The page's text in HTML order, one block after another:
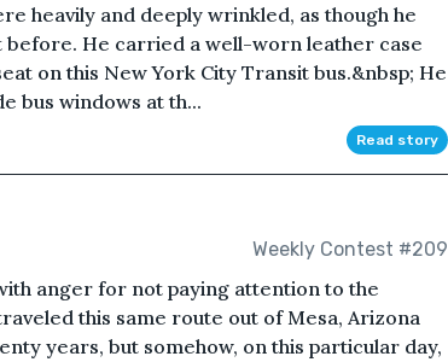
heavily and deeply wrinkled, as though he
before. He carried a well-worn leather case
on this New York City Transit bus.&nbsp; He
bus windows at th...
Read story
Weekly Contest #209
anger for not paying attention to the
this same route out of Mesa, Arizona
years, but somehow, on this particular day,